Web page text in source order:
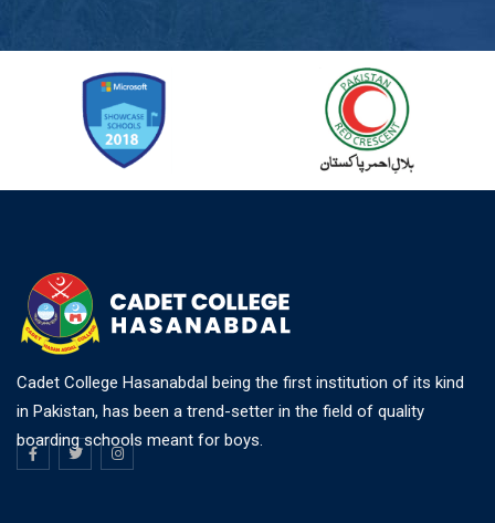
Cadet College Hasanabdal being the first institution of its kind
in Pakistan, has been a trend-setter in the field of quality
boarding schools meant for boys.